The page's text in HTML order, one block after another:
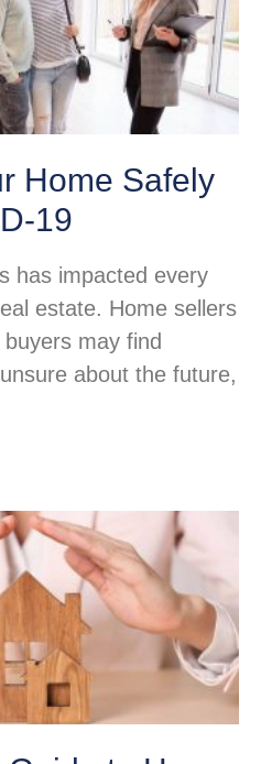
Home Safely
19
has impacted every
estate. Home sellers
may find
about the future,